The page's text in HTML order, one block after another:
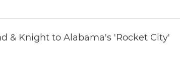
& Knight to Alabama's 'Rocket City'